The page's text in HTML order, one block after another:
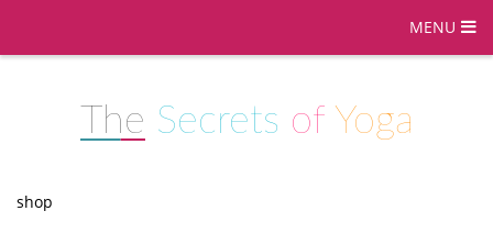
MENU
The Secrets of Yoga
shop